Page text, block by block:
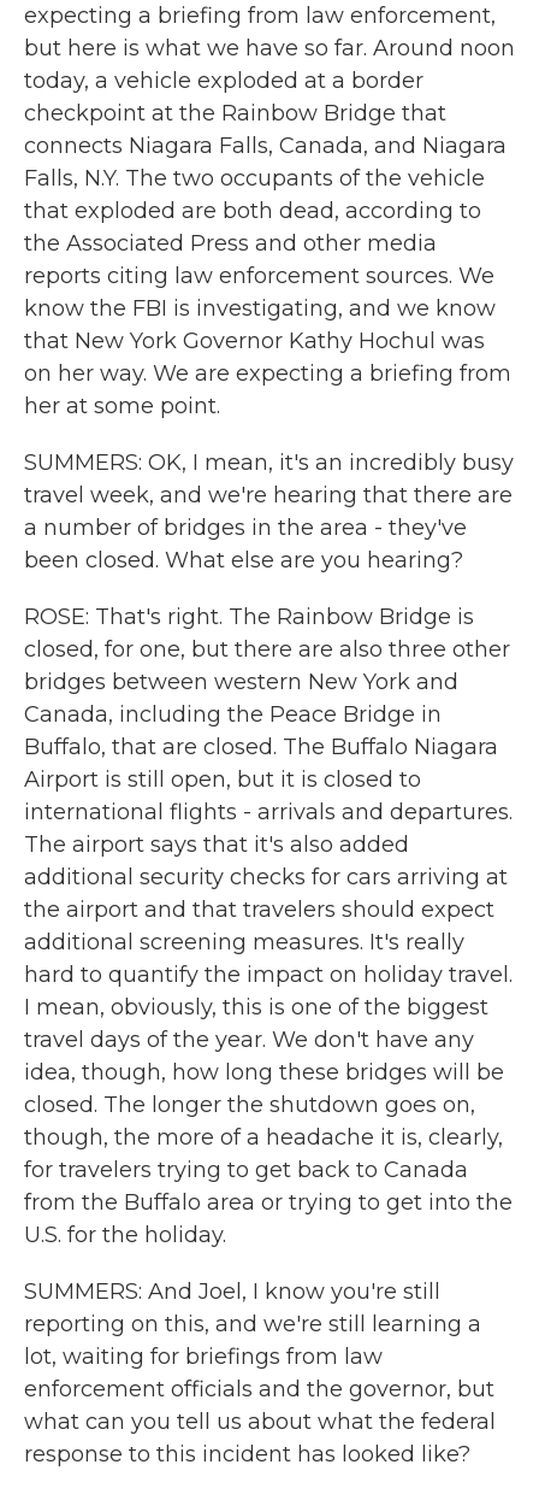
expecting a briefing from law enforcement,
but here is what we have so far. Around noon
today, a vehicle exploded at a border
checkpoint at the Rainbow Bridge that
connects Niagara Falls, Canada, and Niagara
Falls, N.Y. The two occupants of the vehicle
that exploded are both dead, according to
the Associated Press and other media
reports citing law enforcement sources. We
know the FBI is investigating, and we know
that New York Governor Kathy Hochul was
on her way. We are expecting a briefing from
her at some point.
SUMMERS: OK, I mean, it's an incredibly busy
travel week, and we're hearing that there are
a number of bridges in the area - they've
been closed. What else are you hearing?
ROSE: That's right. The Rainbow Bridge is
closed, for one, but there are also three other
bridges between western New York and
Canada, including the Peace Bridge in
Buffalo, that are closed. The Buffalo Niagara
Airport is still open, but it is closed to
international flights - arrivals and departures.
The airport says that it's also added
additional security checks for cars arriving at
the airport and that travelers should expect
additional screening measures. It's really
hard to quantify the impact on holiday travel.
I mean, obviously, this is one of the biggest
travel days of the year. We don't have any
idea, though, how long these bridges will be
closed. The longer the shutdown goes on,
though, the more of a headache it is, clearly,
for travelers trying to get back to Canada
from the Buffalo area or trying to get into the
U.S. for the holiday.
SUMMERS: And Joel, I know you're still
reporting on this, and we're still learning a
lot, waiting for briefings from law
enforcement officials and the governor, but
what can you tell us about what the federal
response to this incident has looked like?